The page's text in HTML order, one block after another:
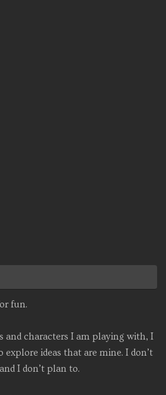
fun.
and characters I am playing with, I
ideas that are mine. I don’t
I don’t plan to.